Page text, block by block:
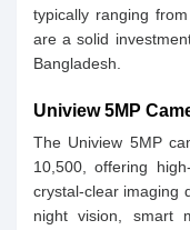
typically ranging
are a solid
Bangladesh.
Uniview 5MP
The Uniview 5MP
10,500, offering
crystal-clear imaging
night vision, smart